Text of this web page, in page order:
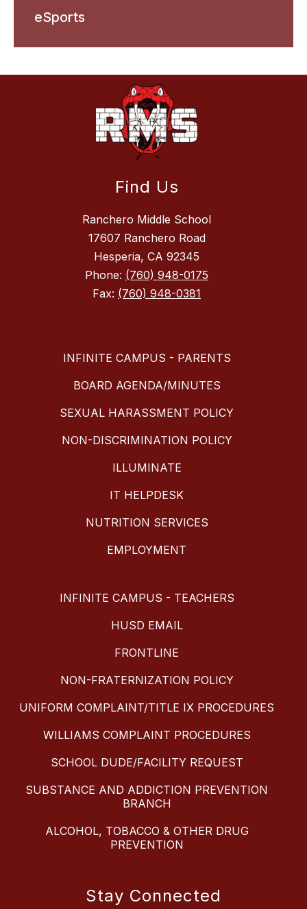
eSports
Find Us
Ranchero Middle School
17607 Ranchero Road
Hesperia, CA 92345
Phone: (760) 948-0175
Fax: (760) 948-0381
INFINITE CAMPUS - PARENTS
BOARD AGENDA/MINUTES
SEXUAL HARASSMENT POLICY
NON-DISCRIMINATION POLICY
ILLUMINATE
IT HELPDESK
NUTRITION SERVICES
EMPLOYMENT
INFINITE CAMPUS - TEACHERS
HUSD EMAIL
FRONTLINE
NON-FRATERNIZATION POLICY
UNIFORM COMPLAINT/TITLE IX PROCEDURES
WILLIAMS COMPLAINT PROCEDURES
SCHOOL DUDE/FACILITY REQUEST
SUBSTANCE AND ADDICTION PREVENTION
BRANCH
ALCOHOL, TOBACCO & OTHER DRUG
PREVENTION
Stay Connected